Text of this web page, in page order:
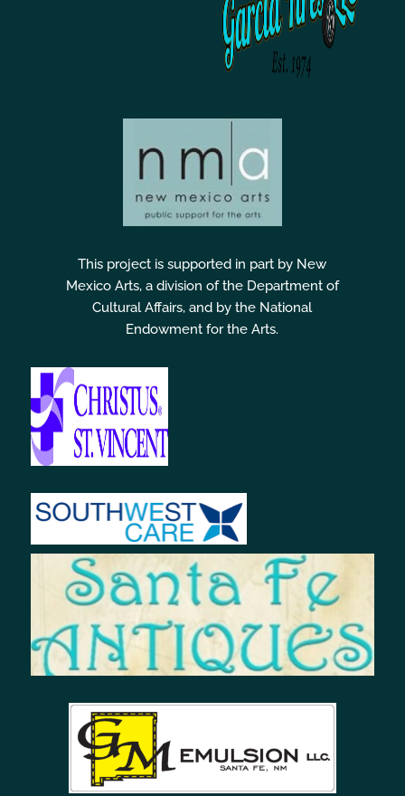
This project is supported in part by New
Mexico Arts, a division of the Department of
Cultural Affairs, and by the National
Endowment for the Arts.